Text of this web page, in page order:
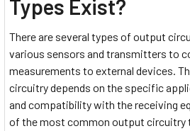
Types Exist?
There are several types of output
various sensors and transmitters to
measurements to external devices.
circuitry depends on the specific
and compatibility with the receiving
of the most common output circuitry